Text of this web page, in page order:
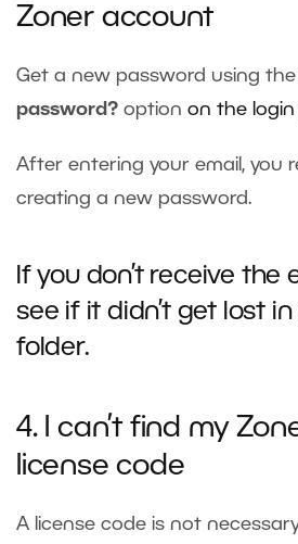
Zoner account
Get a new password using the
password? option on the login
After entering your email, you
creating a new password.
If you don’t receive the
see if it didn’t get lost
folder.
4. I can’t find my
license code
A license code is not